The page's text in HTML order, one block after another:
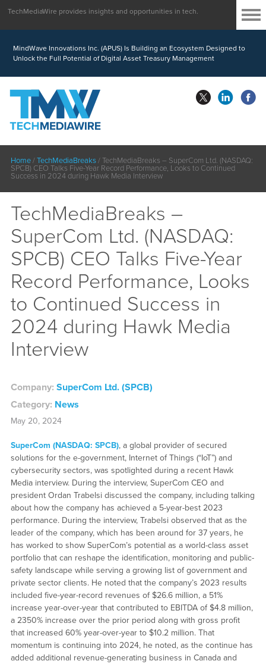
MindWave Innovations Inc. (APUS) Is Building an Ecosystem Designed to
Unlock the Full Potential of Digital Asset Treasury Management
TechMediaWire provides insights and opportunities in tech.
Home/TechMediaBreaks/TechMediaBreaks – SuperCom Ltd. (NASDAQ:
SPCB) CEO Talks Five-Year Record Performance, Looks to Continued
Success in 2024 during Hawk Media Interview
TechMediaBreaks –
SuperCom Ltd. (NASDAQ:
SPCB) CEO Talks Five-Year
Record Performance, Looks
to Continued Success in
2024 during Hawk Media
Interview
Company: SuperCom Ltd. (SPCB)
Category: News
May 20, 2024
SuperCom (NASDAQ: SPCB), a global provider of secured
solutions for the e-government, Internet of Things (“IoT”) and
cybersecurity sectors, was spotlighted during a recent Hawk
Media interview. During the interview, SuperCom CEO and
president Ordan Trabelsi discussed the company, including talking
about how the company has achieved a 5-year-best 2023
performance. During the interview, Trabelsi observed that as the
leader of the company, which has been around for 37 years, he
has worked to show SuperCom’s potential as a world-class asset
portfolio that can reshape the identification, monitoring and public-
safety landscape while serving a growing list of government and
private sector clients. He noted that the company’s 2023 results
included five-year-record revenues of $26.6 million, a 51%
increase year-over-year that contributed to EBITDA of $4.8 million,
a 2350% increase over the prior period along with gross profit
that increased 60% year-over-year to $10.2 million. That
momentum is continuing into 2024, he noted, as the continue has
added additional revenue-generating business in Canada and